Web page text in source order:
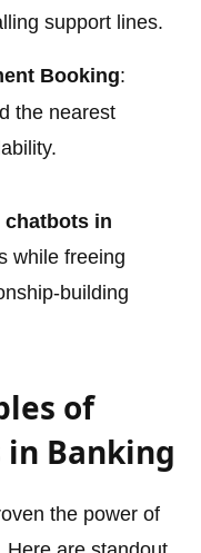
support lines.
Booking:
the nearest
chatbots in
while freeing
building
of
Banking
the power of